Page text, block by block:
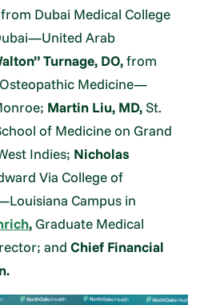
from Dubai Medical College
Arab
Turnage, DO,from
Medicine—
Martin Liu, MD,St.
of Medicine on Grand
Indies; Nicholas
Via College of
Campus in
, Graduate Medical
andChief Financial